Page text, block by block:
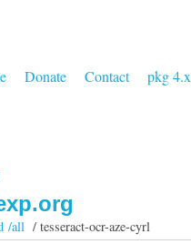
Donate Contact pkg 4.x
/all/ tesseract-ocr-aze-cyrl